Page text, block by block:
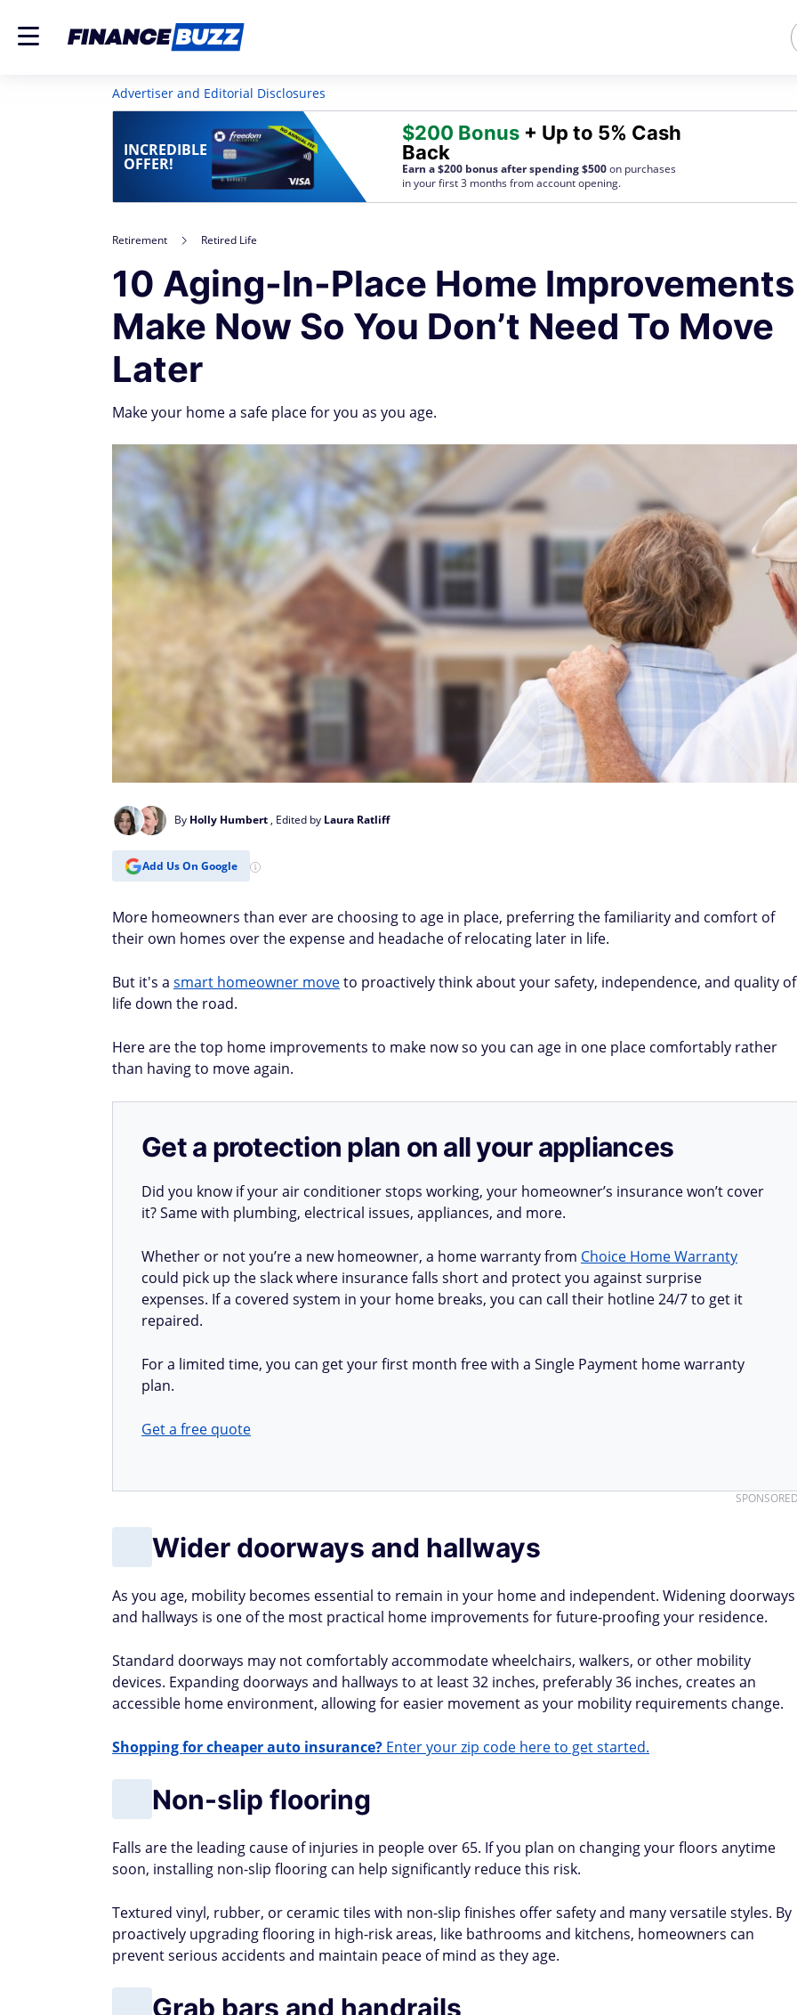
Advertiser and Editorial Disclosures
INCREDIBLE
OFFER!
$200 Bonus + Up to 5% Cash
Back
Earn a $200 bonus after spending $500on purchases
in your first 3 months from account opening.
Retirement Retired Life
10 Aging-In-Place Home
Make Now So You Don’t Need To Move
Later
Make your home a safe place for you as you age.
By Holly Humbert, Edited by Laura Ratliff
Add Us On Google
More homeowners than ever are choosing to age in place, preferring the familiarity and comfort of
their own homes over the expense and headache of relocating later in life.
But it's a smart homeowner moveto proactively think about your safety, independence, and quality of
life down the road.
Here are the top home improvements to make now so you can age in one place comfortably rather
than having to move again.
Get a protection plan on all your appliances
Did you know if your air conditioner stops working, your homeowner’s insurance won’t cover
it? Same with plumbing, electrical issues, appliances, and more.
Whether or not you’re a new homeowner, a home warranty from Choice Home Warranty
could pick up the slack where insurance falls short and protect you against surprise
expenses. If a covered system in your home breaks, you can call their hotline 24/7 to get it
repaired.
For a limited time, you can get your first month free with a Single Payment home warranty
plan.
Get a free quote
Wider doorways and hallways
As you age, mobility becomes essential to remain in your home and independent. Widening doorways
and hallways is one of the most practical home improvements for future-proofing your residence.
Standard doorways may not comfortably accommodate wheelchairs, walkers, or other mobility
devices. Expanding doorways and hallways to at least 32 inches, preferably 36 inches, creates an
accessible home environment, allowing for easier movement as your mobility requirements change.
Shopping for cheaper auto insurance? Enter your zip code here to get started.
Non-slip flooring
Falls are the leading cause of injuries in people over 65. If you plan on changing your floors anytime
soon, installing non-slip flooring can help significantly reduce this risk.
Textured vinyl, rubber, or ceramic tiles with non-slip finishes offer safety and many versatile styles. By
proactively upgrading flooring in high-risk areas, like bathrooms and kitchens, homeowners can
prevent serious accidents and maintain peace of mind as they age.
Grab bars and handrails